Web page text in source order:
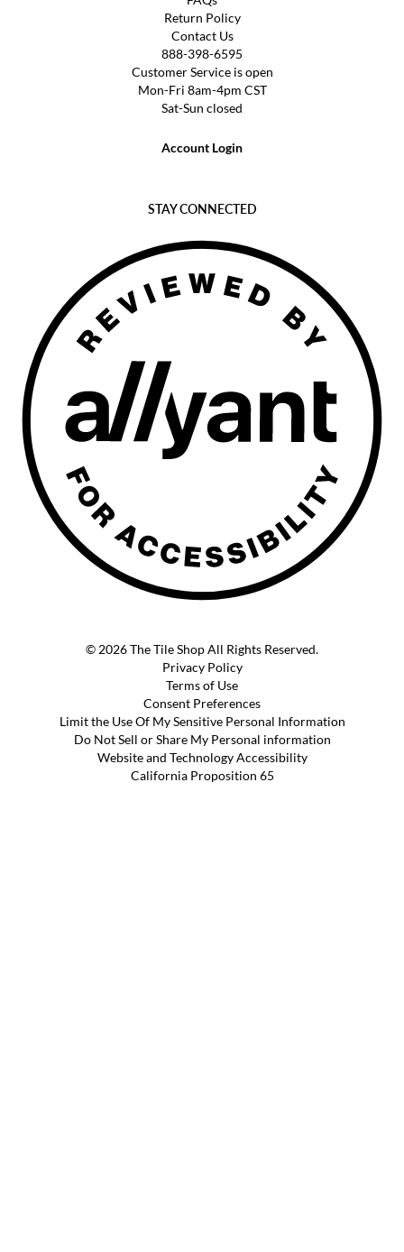
Return Policy
Contact Us
888-398-6595
Customer Service is open
Mon-Fri 8am-4pm CST
Sat-Sun closed
Account Login
STAY CONNECTED
© 2026 The Tile Shop All Rights Reserved.
Privacy Policy
Terms of Use
Consent Preferences
Limit the Use Of My Sensitive Personal Information
Do Not Sell or Share My Personal information
Website and Technology Accessibility
California Proposition 65